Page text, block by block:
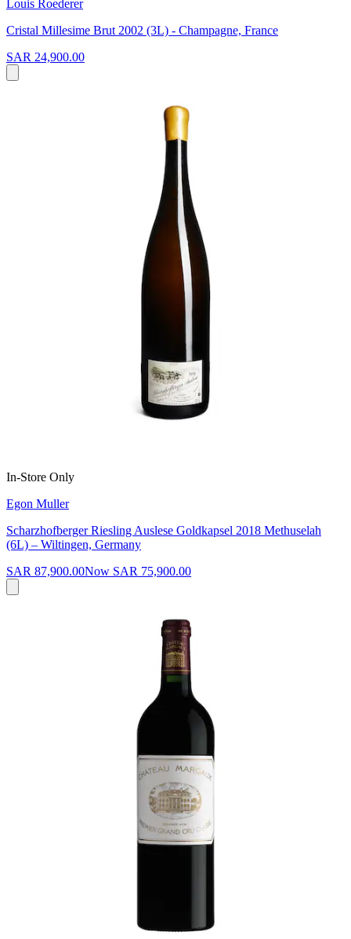
Louis Roederer
Cristal Millesime Brut 2002 (3L) - Champagne, France
SAR 24,900.00
In-Store Only
Egon Muller
Scharzhofberger Riesling Auslese Goldkapsel 2018 Methuselah
(6L) – Wiltingen, Germany
SAR 87,900.00Now SAR 75,900.00